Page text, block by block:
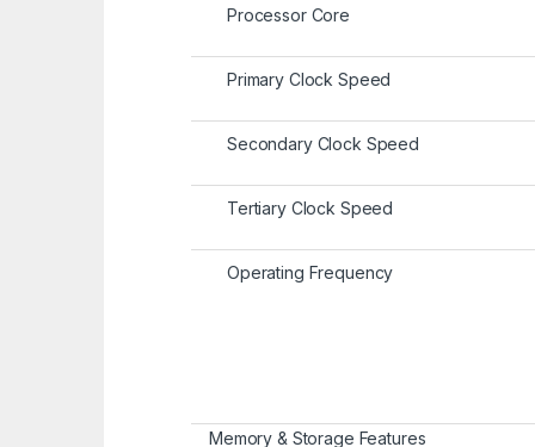
Processor Core
Primary Clock Speed
Secondary Clock Speed
Tertiary Clock Speed
Operating Frequency
Memory & Storage Features